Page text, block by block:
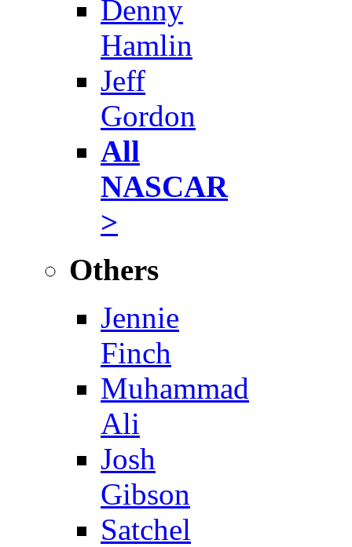
Denny
Hamlin
Jeff
Gordon
All
NASCAR
>
Others
Jennie
Finch
Muhammad
Ali
Josh
Gibson
Satchel